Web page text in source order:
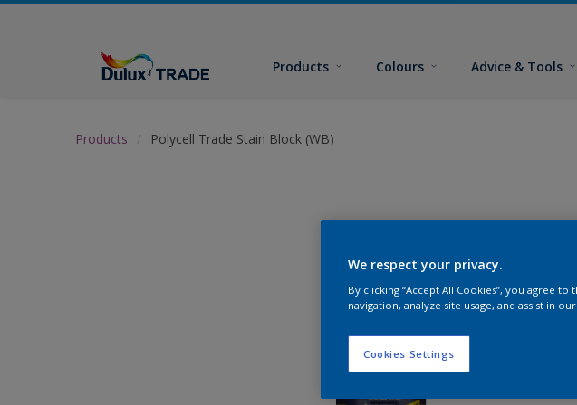
Products Colours Advice & Tools
Products Polycell Trade Stain Block (WB)
We respect your privacy.
By clicking “Accept All Cookies”, you agree
navigation, analyze site usage, and assist in
Cookies Settings